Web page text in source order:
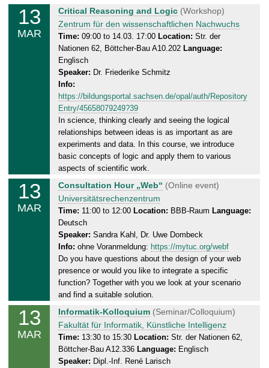
3
.
2
0
2
5
13
MAR
T
h
u
r
s
d
a
y
,
1
4
.
0
3
.
2
0
2
5
Critical Reasoning and Logic (Workshop)
Zentrum für den wissenschaftlichen Nachwuchs
Time: 09:00 to 14.03. 17:00 Location: Str. der
Nationen 62, Böttcher-Bau A10.202 Language:
Englisch
Speaker: Dr. Friederike Schmitz
Info:
https://bildungsportal.sachsen.de/opal/auth/Repository
Entry/45658079249?39
In science, thinking clearly and seeing the logical
relationships between ideas is as important as are
experiments and data. In this course, we introduce
basic concepts of logic and apply them to various
aspects of scientific work.
13
MAR
T
h
u
r
s
d
a
y
3
.
0
3
Consultation Hour „Web“ (Online event)
Universitätsrechenzentrum
Time: 11:00 to 12:00 Location: BBB-Raum Language:
Deutsch
Speaker: Sandra Kahl, Dr. Uwe Dombeck
Info: ohne Voranmeldung: https://mytuc.org/webf
Do you have questions about the design of your web
presence or would you like to integrate a specific
function? Together with you we look at your scenario
and find a suitable solution.
13
MAR
T
h
u
r
s
Informatik-Kolloquium (Seminar/Colloquium)
Fakultät für Informatik, Künstliche Intelligenz
Time: 13:30 to 15:30 Location: Str. der Nationen 62,
Böttcher-Bau A12.336 Language: Englisch
Speaker: Dipl.-Inf. René Larisch